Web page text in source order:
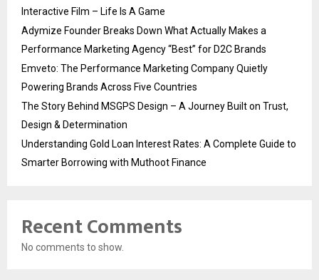
Interactive Film – Life Is A Game
Adymize Founder Breaks Down What Actually Makes a
Performance Marketing Agency “Best” for D2C Brands
Emveto: The Performance Marketing Company Quietly
Powering Brands Across Five Countries
The Story Behind MSGPS Design – A Journey Built on Trust,
Design & Determination
Understanding Gold Loan Interest Rates: A Complete Guide to
Smarter Borrowing with Muthoot Finance
Recent Comments
No comments to show.